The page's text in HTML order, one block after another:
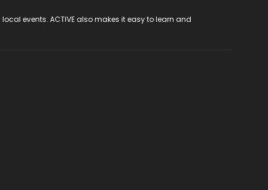
events. ACTIVE also makes it easy to learn and